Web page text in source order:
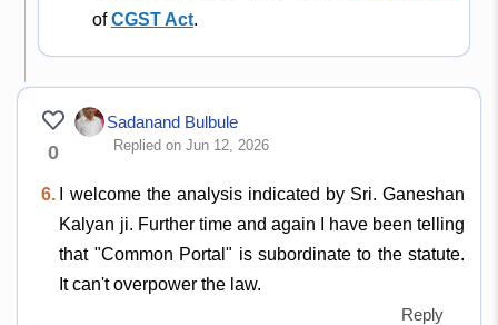
ofCGST Act.
0
Sadanand Bulbule
Replied on Jun 12, 2026
6.
I welcome the analysis indicated by Sri. Ganeshan
Kalyan ji. Further time and again I have been telling
that "Common Portal" is subordinate to the statute.
It can't overpower the law.
Reply